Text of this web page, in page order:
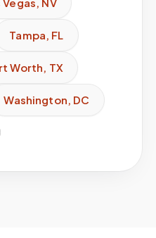
Tampa, FL
Worth, TX
Washington, DC